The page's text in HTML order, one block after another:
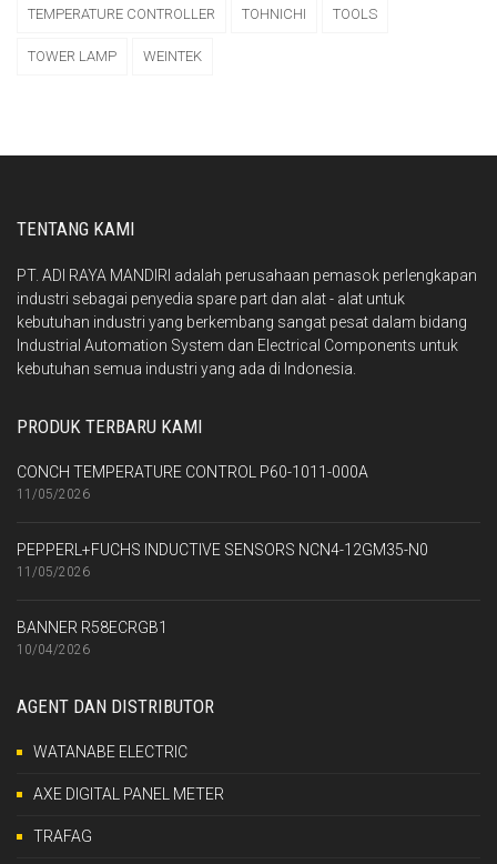
TEMPERATURE CONTROLLER TOHNICHI TOOLS
TOWER LAMP WEINTEK
TENTANG KAMI
PT. ADI RAYA MANDIRI adalah perusahaan pemasok perlengkapan
industri sebagai penyedia spare part dan alat - alat untuk
kebutuhan industri yang berkembang sangat pesat dalam bidang
Industrial Automation System dan Electrical Components untuk
kebutuhan semua industri yang ada di Indonesia.
PRODUK TERBARU KAMI
CONCH TEMPERATURE CONTROL P60-1011-000A
11/05/2026
PEPPERL+FUCHS INDUCTIVE SENSORS NCN4-12GM35-N0
11/05/2026
BANNER R58ECRGB1
10/04/2026
AGENT DAN DISTRIBUTOR
WATANABE ELECTRIC
AXE DIGITAL PANEL METER
TRAFAG